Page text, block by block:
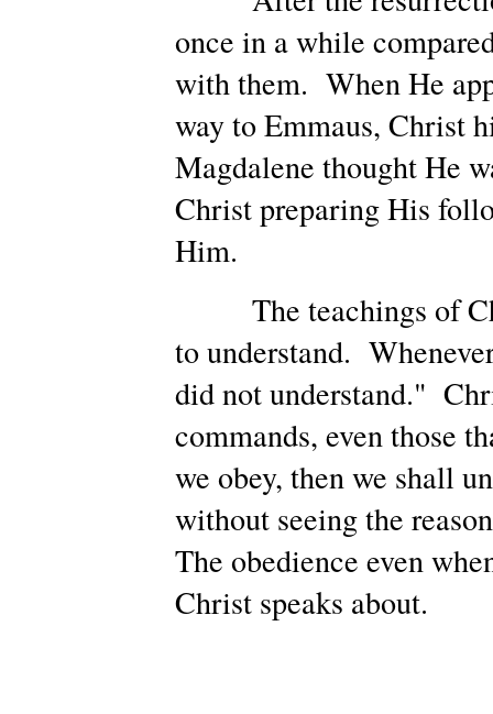
once in a while
with them. When He
way to Emmaus, Christ
Magdalene thought He
Christ preparing His
Him.
The teachings of
to understand.
did not understand."
commands, even those
we obey, then we shall
without seeing the
The obedience even
Christ speaks about.